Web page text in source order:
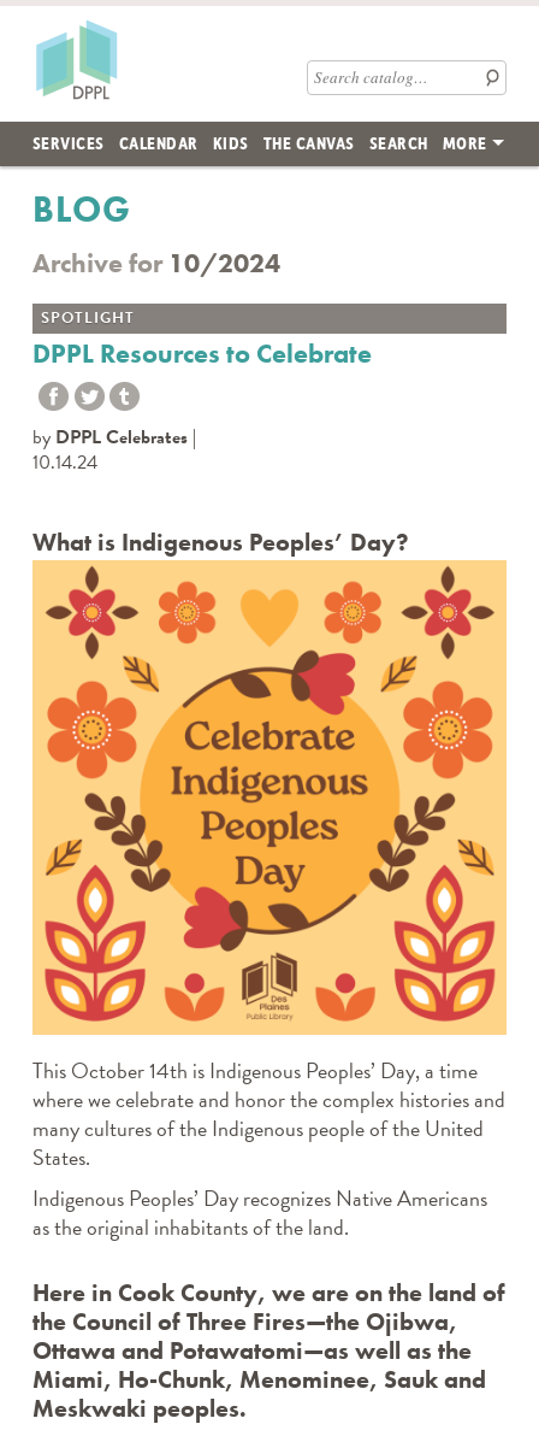
Skip to main content
Des Plaines Public Library
Search catalog
SERVICES CALENDAR KIDS THE CANVAS SEARCH MORE
BLOG
Archive for10/2024
SPOTLIGHT
DPPL Resources to Celebrate
by DPPL Celebrates
10.14.24
What is Indigenous Peoples’ Day?
This October 14th is Indigenous Peoples’ Day, a time
where we celebrate and honor the complex histories and
many cultures of the Indigenous people of the United
States.
Indigenous Peoples’ Day recognizes Native Americans
as the original inhabitants of the land.
Here in Cook County, we are on the land of
the Council of Three Fires—the Ojibwa,
Ottawa and Potawatomi—as well as the
Miami, Ho-Chunk, Menominee, Sauk and
Meskwaki peoples.